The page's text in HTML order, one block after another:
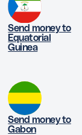
Send money to
Equatorial
Guinea
Send money to
Gabon